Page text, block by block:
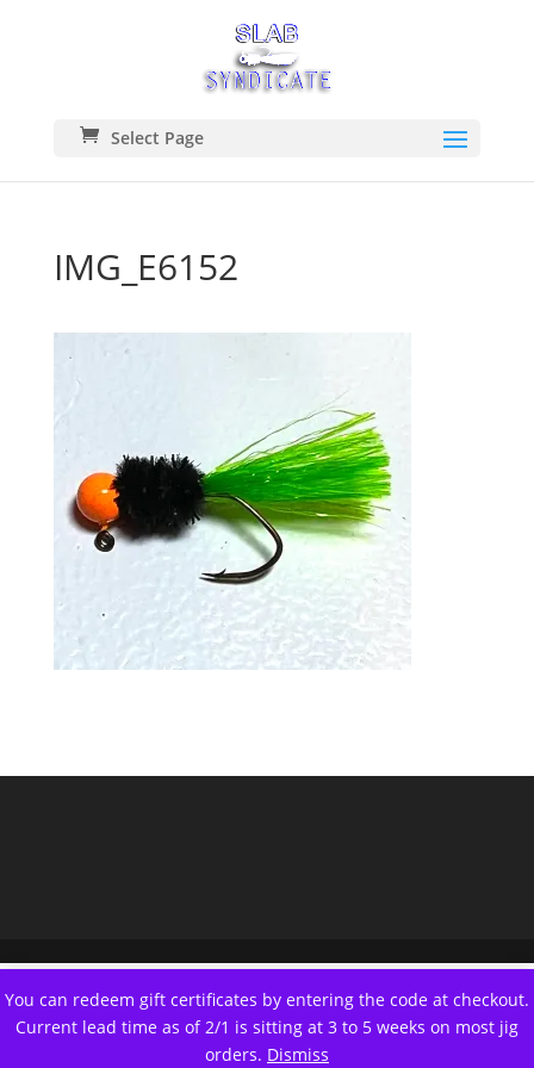
You can redeem gift certificates by entering the code at checkout.
Current lead time as of 2/1 is sitting at 3 to 5 weeks on most jig
orders. Dismiss
Select Page
IMG_E6152